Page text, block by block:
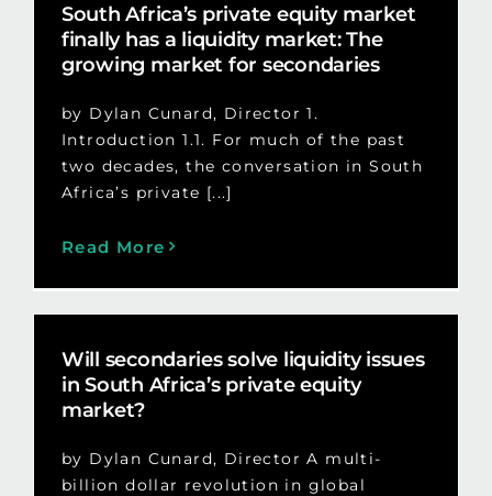
South Africa’s private equity market
finally has a liquidity market: The
growing market for secondaries
by Dylan Cunard, Director 1.
Introduction 1.1. For much of the past
two decades, the conversation in South
Africa’s private [...]
Read More
Will secondaries solve liquidity issues
in South Africa’s private equity
market?
by Dylan Cunard, Director A multi-
billion dollar revolution in global